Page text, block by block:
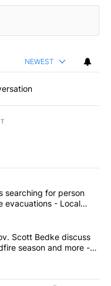
NEWEST
articles in the last
deputies searching
searching for person
evacuations - Local
and Lt. Gov. Scott
Scott Bedke discuss
season and more -